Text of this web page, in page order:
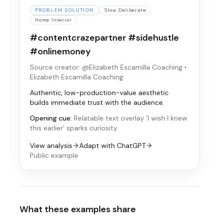
PROBLEM SOLUTION
Slow Deliberate
Home Interior
#contentcrazepartner #sidehustle
#onlinemoney
Source creator: @Elizabeth Escamilla Coaching •
Elizabeth Escamilla Coaching
Authentic, low-production-value aesthetic
builds immediate trust with the audience.
Opening cue: Relatable text overlay 'I wish I knew
this earlier' sparks curiosity
View analysis
Adapt with ChatGPT
Public example
What these examples share